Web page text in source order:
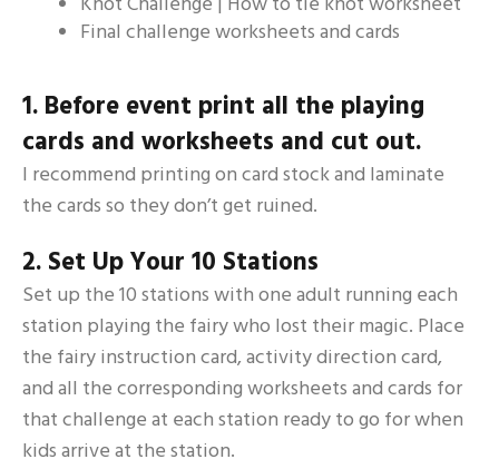
Final challenge worksheets and cards
1. Before event print all the playing
cards and worksheets and cut out.
I recommend printing on card stock and laminate
the cards so they don’t get ruined.
2. Set Up Your 10 Stations
Set up the 10 stations with one adult running each
station playing the fairy who lost their magic. Place
the fairy instruction card, activity direction card,
and all the corresponding worksheets and cards for
that challenge at each station ready to go for when
kids arrive at the station.